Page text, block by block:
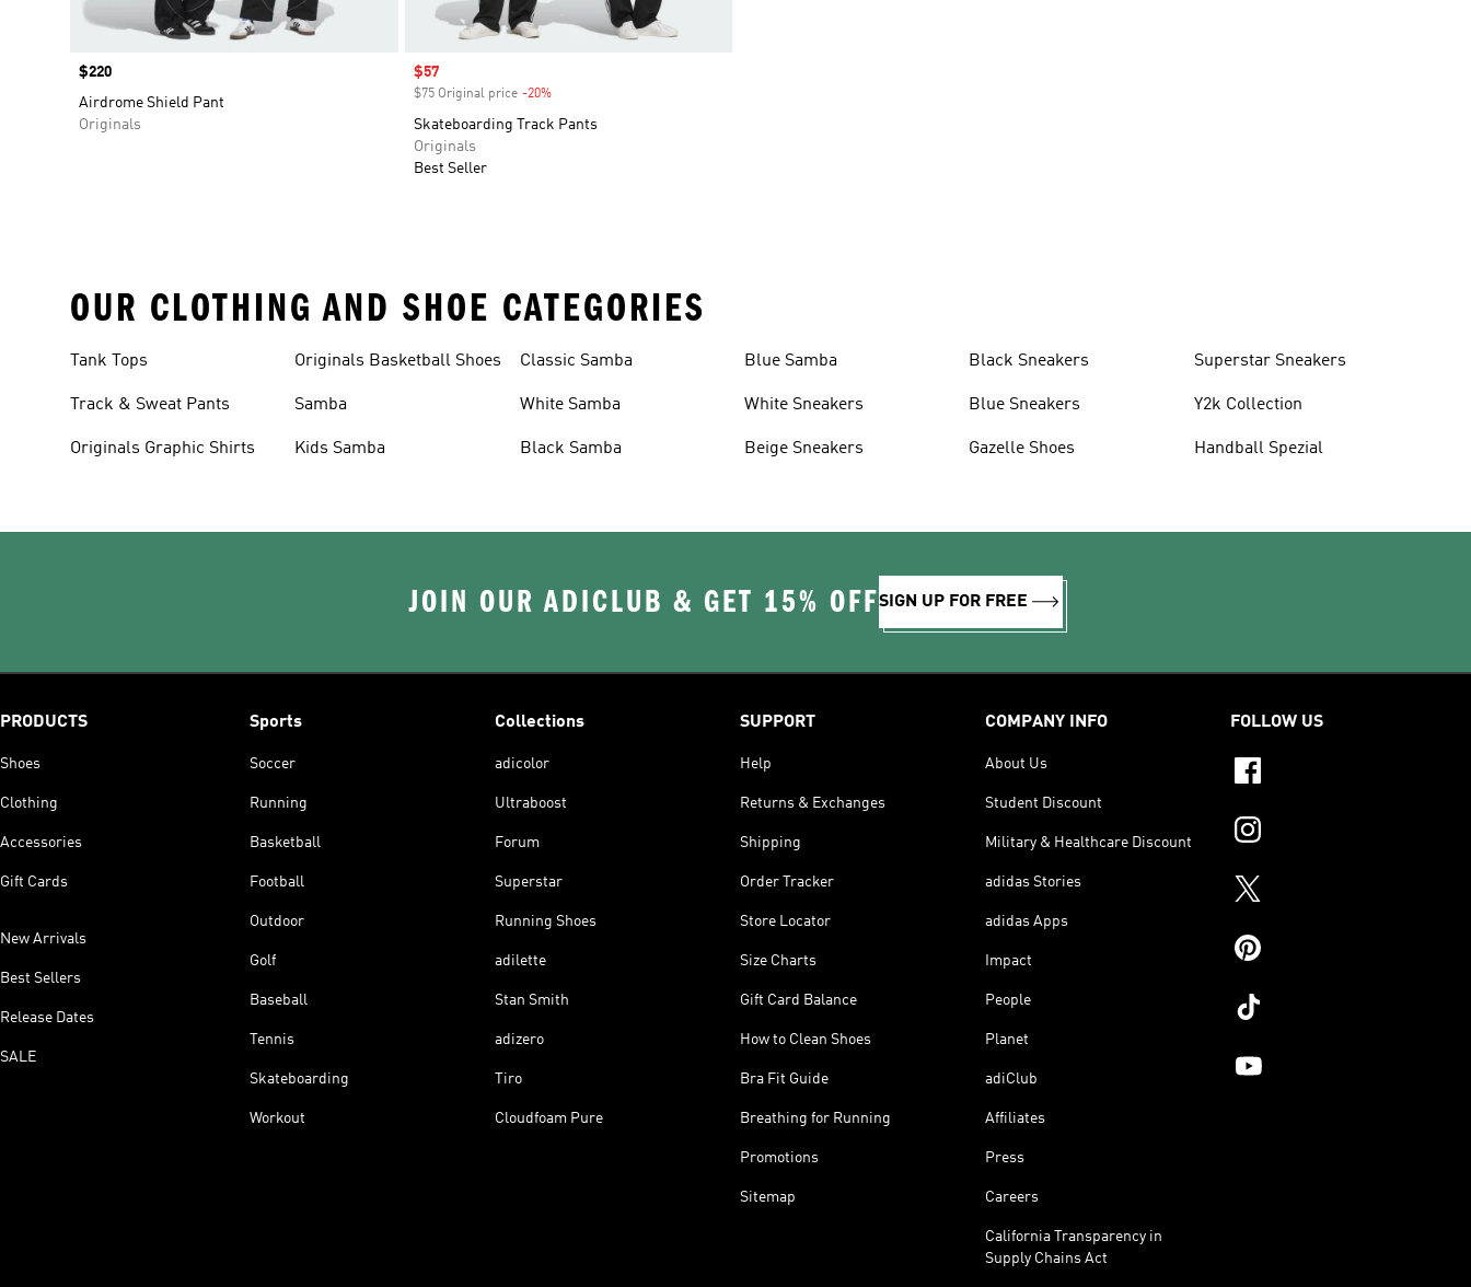
Price
$220
Airdrome Shield Pant
Originals
Sale price
$57
$75 Original price -20%Discount
Skateboarding Track Pants
Originals
Best Seller
OUR CLOTHING AND SHOE CATEGORIES
Tank Tops
Track & Sweat Pants
Originals Graphic Shirts
Originals Basketball Shoes
Samba
Kids Samba
Classic Samba
White Samba
Black Samba
Blue Samba
White Sneakers
Beige Sneakers
Black Sneakers
Blue Sneakers
Gazelle Shoes
Superstar Sneakers
Y2k Collection
Handball Spezial
JOIN OUR ADICLUB & GET 15% OFFSIGN UP FOR FREE
PRODUCTS
Shoes
Clothing
Accessories
Gift Cards
New Arrivals
Best Sellers
Release Dates
SALE
Sports
Soccer
Running
Basketball
Football
Outdoor
Golf
Baseball
Tennis
Skateboarding
Workout
Collections
adicolor
Ultraboost
Forum
Superstar
Running Shoes
adilette
Stan Smith
adizero
Tiro
Cloudfoam Pure
SUPPORT
Help
Returns & Exchanges
Shipping
Order Tracker
Store Locator
Size Charts
Gift Card Balance
How to Clean Shoes
Bra Fit Guide
Breathing for Running
Promotions
Sitemap
COMPANY INFO
About Us
Student Discount
Military & Healthcare Discount
adidas Stories
adidas Apps
Impact
People
Planet
adiClub
Affiliates
Press
Careers
California Transparency in
Supply Chains Act
FOLLOW US